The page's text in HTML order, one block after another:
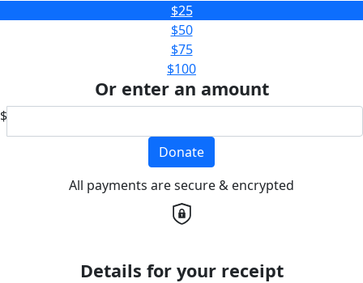
$25
$50
$75
$100
Or enter an amount
$
Donate
All payments are secure & encrypted
Details for your receipt